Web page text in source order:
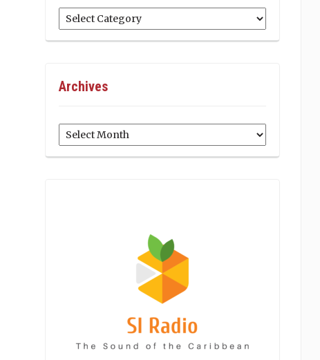
Categories
Archives
Archives